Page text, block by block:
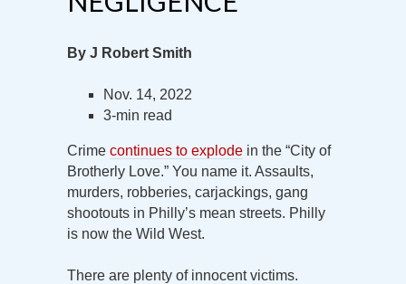
By J Robert Smith
Nov. 14, 2022
3-min read
Crime continues to explode in the “City of
Brotherly Love.” You name it. Assaults,
murders, robberies, carjackings, gang
shootouts in Philly’s mean streets. Philly
is now the Wild West.
There are plenty of innocent victims.